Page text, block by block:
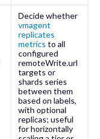
Decide whether
vmagent
replicates
metrics to all
configured
remoteWrite.url
targets or
shards series
between them
based on labels,
with optional
replicas; useful
for horizontally